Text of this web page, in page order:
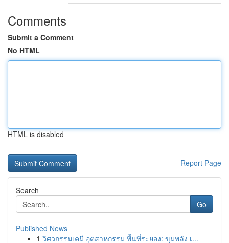
Comments
Submit a Comment
No HTML
HTML is disabled
Report Page
Search
Go
Published News
1 วิศวกรรมเคมี อุตสาหกรรม พื้นที่ระยอง: ขุมพลัง เ...